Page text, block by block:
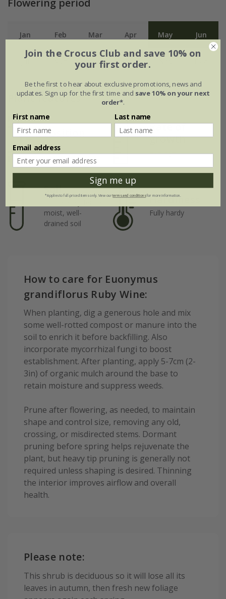
Flowering period
Jan Feb Mar Apr May Jun
Sep Oct
Plant features
Position
Full sun
Rate of
growth
Average
Soil
moist, well-
drained soil
Hardiness
Fully hardy
How to care for Euonymus
grandiflorus Ruby Wine:
When planting, dig a generous hole and mix
some well-rotted compost or manure into the
soil to enrich it before backfilling. Also
incorporate mycorrhizal fungi to boost
establishment. After planting, apply 5-7cm (2-
3in) of organic mulch around the base to
retain moisture and suppress weeds.
Prune after flowering, as needed, to maintain
shape and control size, removing any old,
crossing, or misdirected stems. Dormant
pruning before spring helps rejuvenate the
plant, but heavy tip pruning is generally not
required unless shaping is desired. Thinning
the interior improves airflow and overall
health.
Please note:
This shrub is deciduous so it will lose all its
leaves in autumn, then fresh new foliage
Join the Crocus Club and save 10% on
your first order.
Be the first to hear about exclusive promotions, news and
updates. Sign up for the first time and save 10% on your next
order*.
First name Last name
Email address
Sign me up
*Applies to full-priced items only. View ourterms and conditionsfor more information.